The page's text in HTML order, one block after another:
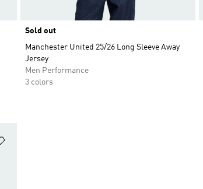
Sold out
Manchester United 25/26 Long Sleeve Away
Jersey
Men Performance
3 colors